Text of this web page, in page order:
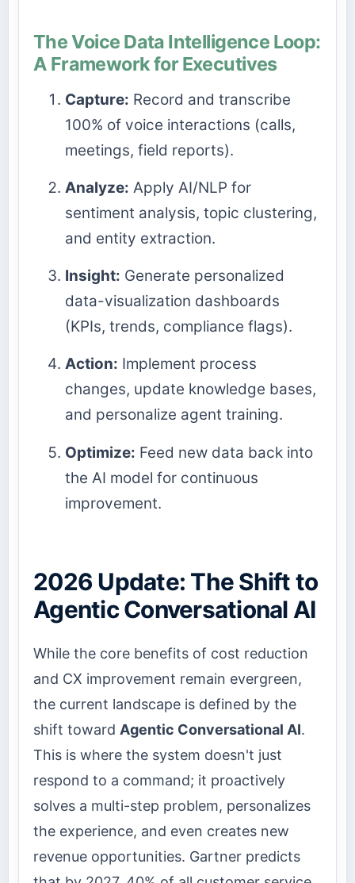
The Voice Data Intelligence Loop:
A Framework for Executives
Capture: Record and transcribe
100% of voice interactions (calls,
meetings, field reports).
Analyze: Apply AI/NLP for
sentiment analysis, topic clustering,
and entity extraction.
Insight: Generate personalized
data-visualization dashboards
(KPIs, trends, compliance flags).
Action: Implement process
changes, update knowledge bases,
and personalize agent training.
Optimize: Feed new data back into
the AI model for continuous
improvement.
2026 Update: The Shift to
Agentic Conversational AI
While the core benefits of cost reduction
and CX improvement remain evergreen,
the current landscape is defined by the
shift toward Agentic Conversational AI.
This is where the system doesn't just
respond to a command; it proactively
solves a multi-step problem, personalizes
the experience, and even creates new
revenue opportunities. Gartner predicts